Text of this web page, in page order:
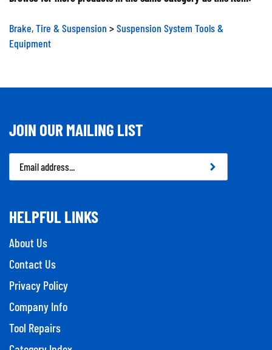
Brake, Tire & Suspension
Suspension System Tools &
Equipment
JOIN OUR MAILING LIST
Email
Address
HELPFUL LINKS
About Us
Contact Us
Privacy Policy
Company Info
Tool Repairs
Category Index